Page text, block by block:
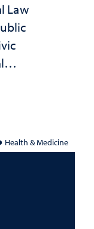
Law
Health & Medicine